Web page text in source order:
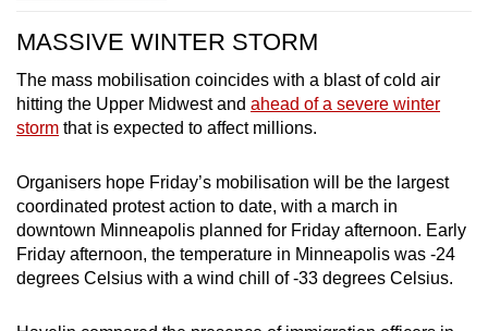
MASSIVE WINTER STORM
The mass mobilisation coincides with a blast of cold air
hitting the Upper Midwest and ahead of a severe winter
storm that is expected to affect millions.
Organisers hope Friday’s mobilisation will be the largest
coordinated protest action to date, with a march in
downtown Minneapolis planned for Friday afternoon. Early
Friday afternoon, the temperature in Minneapolis was -24
degrees Celsius with a wind chill of -33 degrees Celsius.